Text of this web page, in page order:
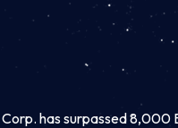
has surpassed 8,000